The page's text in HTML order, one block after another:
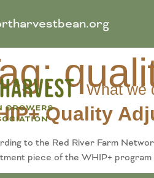
What we
Quality
to the Red River Farm
piece of the WHIP+ program